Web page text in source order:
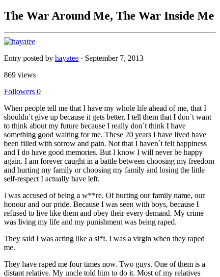
The War Around Me, The War Inside Me
Entry posted by hayatee · September 7, 2013
869 views
Followers 0
When people tell me that I have my whole life ahead of me, that I
shouldn´t give up because it gets better, I tell them that I don´t want
to think about my future because I really don´t think I have
something good waiting for me. These 20 years I have lived have
been filled with sorrow and pain. Not that I haven´t felt happiness
and I do have good memories. But I know I will never be happy
again. I am forever caught in a battle between choosing my freedom
and hurting my family or choosing my family and losing the little
self-respect I actually have left.
I was accused of being a w**re. Of hurting our family name, our
honour and our pride. Because I was seen with boys, because I
refused to live like them and obey their every demand. My crime
was living my life and my punishment was being raped.
They said I was acting like a sl*t. I was a virgin when they raped
me.
They have raped me four times now. Two guys. One of them is a
distant relative. My uncle told him to do it. Most of my relatives